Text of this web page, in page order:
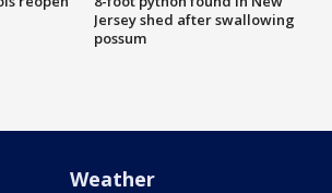
Jersey shed after swallowing
possum
Weather